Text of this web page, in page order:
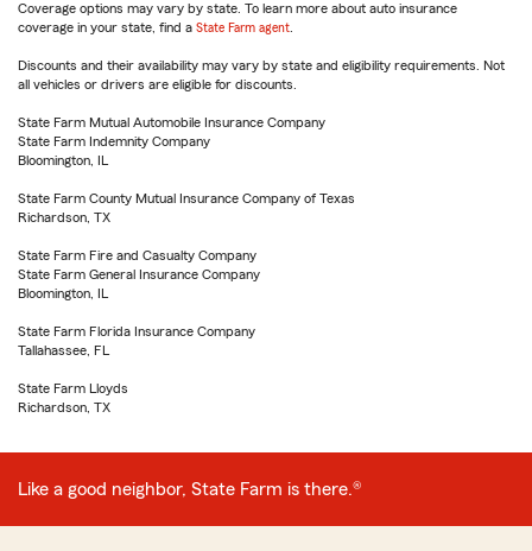
Coverage options may vary by state. To learn more about auto insurance
coverage in your state, find a State Farm agent
Discounts and their availability may vary by state and eligibility requirements. Not
all vehicles or drivers are eligible for discounts.
State Farm Mutual Automobile Insurance Company
State Farm Indemnity Company
Bloomington, IL
State Farm County Mutual Insurance Company of Texas
Richardson, TX
State Farm Fire and Casualty Company
State Farm General Insurance Company
Bloomington, IL
State Farm Florida Insurance Company
Tallahassee, FL
State Farm Lloyds
Richardson, TX
Like a good neighbor, State Farm is there.®